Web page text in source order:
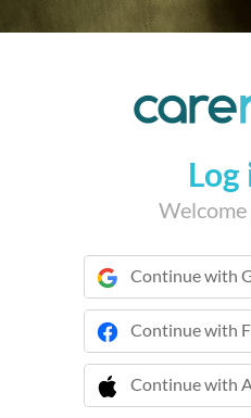
Log
Welcome
Continue with
Continue with
Continue with
 Continue